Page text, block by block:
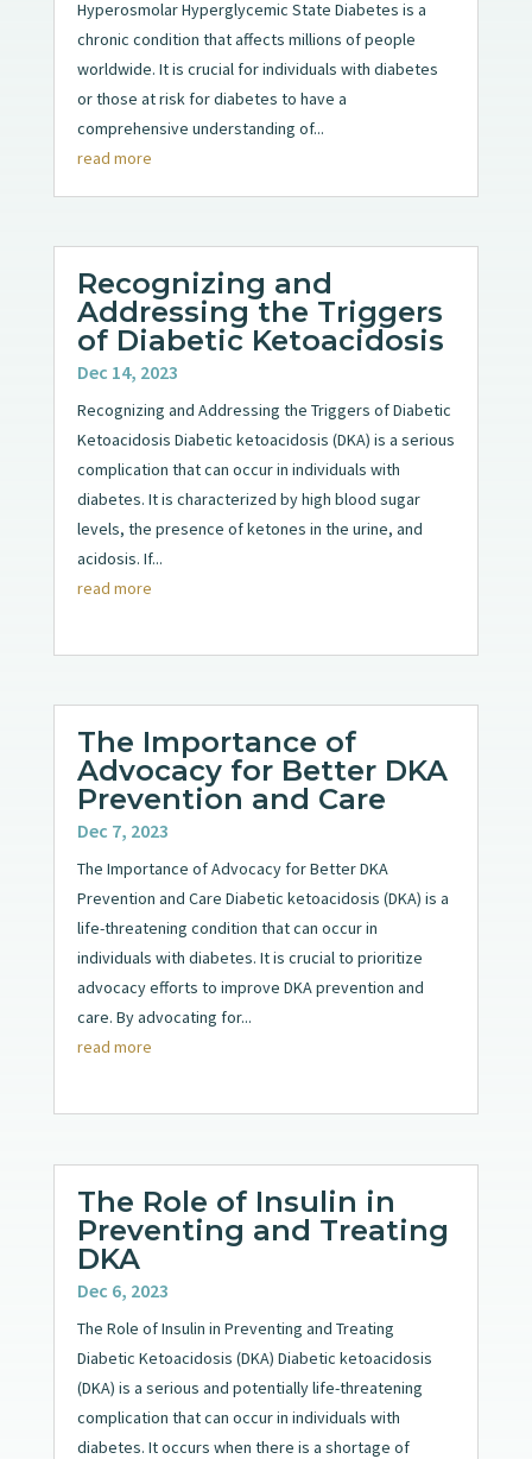
Hyperosmolar Hyperglycemic State Diabetes is a
chronic condition that affects millions of people
worldwide. It is crucial for individuals with diabetes
or those at risk for diabetes to have a
comprehensive understanding of...
read more
Recognizing and
Addressing the Triggers
of Diabetic Ketoacidosis
Dec 14, 2023
Recognizing and Addressing the Triggers of Diabetic
Ketoacidosis Diabetic ketoacidosis (DKA) is a serious
complication that can occur in individuals with
diabetes. It is characterized by high blood sugar
levels, the presence of ketones in the urine, and
acidosis. If...
read more
The Importance of
Advocacy for Better DKA
Prevention and Care
Dec 7, 2023
The Importance of Advocacy for Better DKA
Prevention and Care Diabetic ketoacidosis (DKA) is a
life-threatening condition that can occur in
individuals with diabetes. It is crucial to prioritize
advocacy efforts to improve DKA prevention and
care. By advocating for...
read more
The Role of Insulin in
Preventing and Treating
DKA
Dec 6, 2023
The Role of Insulin in Preventing and Treating
Diabetic Ketoacidosis (DKA) Diabetic ketoacidosis
(DKA) is a serious and potentially life-threatening
complication that can occur in individuals with
diabetes. It occurs when there is a shortage of